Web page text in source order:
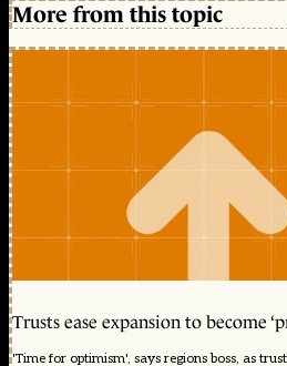
More from this topic
Trusts ease expansion to become
'Time for optimism', says regions boss, as